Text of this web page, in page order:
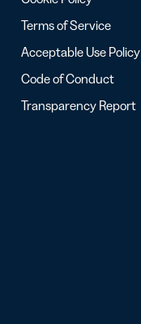
Terms of Service
Acceptable Use Policy
Code of Conduct
Transparency Report